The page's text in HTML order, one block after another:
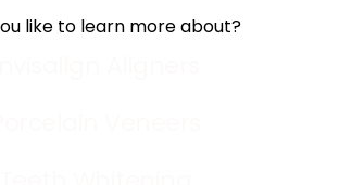
like to learn more about?